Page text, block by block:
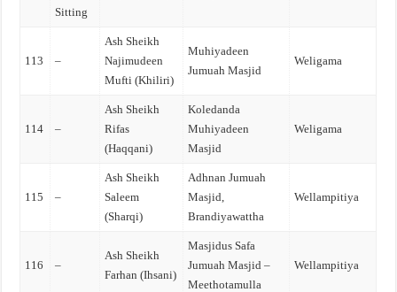
Sitting
113 –
Ash Sheikh
Najimudeen
Mufti (Khiliri)
Muhiyadeen
Jumuah Masjid
Weligama
114 –
Ash Sheikh
Rifas
(Haqqani)
Koledanda
Muhiyadeen
Masjid
Weligama
115 –
Ash Sheikh
Saleem
(Sharqi)
Adhnan Jumuah
Masjid,
Brandiyawattha
Wellampitiya
116 –
Ash Sheikh
Farhan (Ihsani)
Masjidus Safa
Jumuah Masjid –
Meethotamulla
Wellampitiya